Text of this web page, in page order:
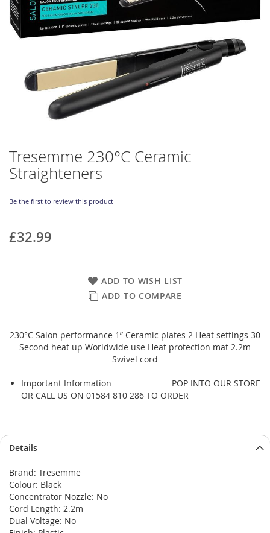
Tresemme 230°C Ceramic
Straighteners
Be the first to review this product
£32.99
ADD TO WISH LIST
ADD TO COMPARE
230°C Salon performance 1” Ceramic plates 2 Heat settings 30
Second heat up Worldwide use Heat protection mat 2.2m
Swivel cord
Important Information
POP INTO OUR STORE
OR CALL US ON 01584 810 286 TO ORDER
to
the
beginning
the
gallery
Details
Brand: Tresemme
Colour: Black
Concentrator Nozzle: No
Cord Length: 2.2m
Dual Voltage: No